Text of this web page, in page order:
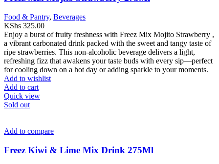
Food & Pantry, Beverages
KShs 325.00
Enjoy a burst of fruity freshness with Freez Mix Mojito Strawberry ,
a vibrant carbonated drink packed with the sweet and tangy taste of
ripe strawberries. This non-alcoholic beverage delivers a light,
refreshing fizz that awakens your taste buds with every sip—perfect
for cooling down on a hot day or adding sparkle to your moments.
Add to wishlist
Add to cart
Quick view
Sold out
Add to compare
Freez Kiwi & Lime Mix Drink 275Ml